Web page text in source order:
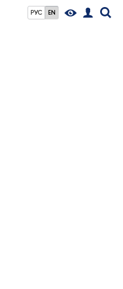
РУС EN